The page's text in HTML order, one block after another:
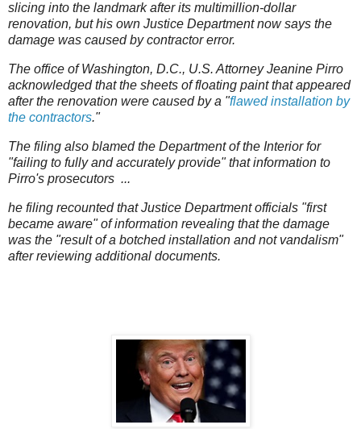
slicing into the landmark after its multimillion-dollar
renovation, but his own Justice Department now says the
damage was caused by contractor error.
The office of Washington, D.C., U.S. Attorney Jeanine Pirro
acknowledged that the sheets of floating paint that appeared
after the renovation were caused by a "flawed installation by
the contractors."
The filing also blamed the Department of the Interior for
"failing to fully and accurately provide" that information to
Pirro's prosecutors ...
he filing recounted that Justice Department officials "first
became aware" of information revealing that the damage
was the "result of a botched installation and not vandalism"
after reviewing additional documents.